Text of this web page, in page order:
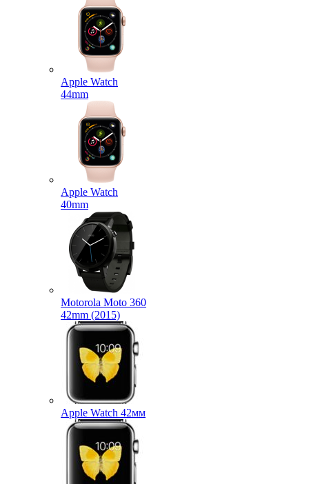
Apple Watch
44mm
Apple Watch
40mm
Motorola Moto 360
42mm (2015)
Apple Watch 42мм